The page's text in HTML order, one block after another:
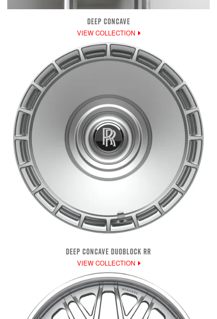
DEEP CONCAVE
VIEW COLLECTION
DEEP CONCAVE DUOBLOCK RR
VIEW COLLECTION